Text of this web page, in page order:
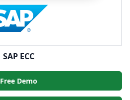
SAP ECC
Free Demo